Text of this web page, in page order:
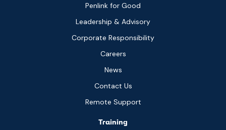
Penlink for Good
Leadership & Advisory
Corporate Responsibility
Careers
News
Contact Us
Remote Support
Training